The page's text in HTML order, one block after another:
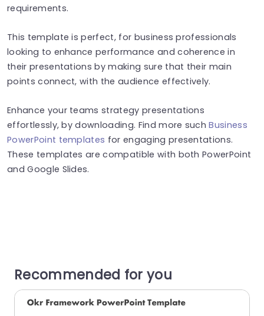
requirements.
This template is perfect, for business professionals
looking to enhance performance and coherence in
their presentations by making sure that their main
points connect, with the audience effectively.
Enhance your teams strategy presentations
effortlessly, by downloading. Find more suchBusiness
PowerPoint templates for engaging presentations.
These templates are compatible with both PowerPoint
and Google Slides.
Recommended for you